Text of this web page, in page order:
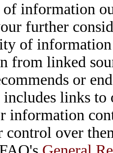
of information
further
of
from linked
or
links to
information
control over